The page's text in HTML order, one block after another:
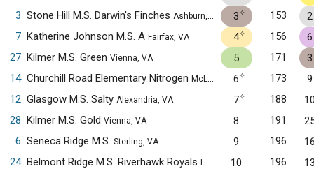
3 Stone Hill M.S. Darwin's Finches Ashburn, VA 3✧ 153
2
7 Katherine Johnson M.S. A Fairfax, VA 4✧ 156
6
27 Kilmer M.S. Green Vienna, VA 5 171
3
14 Churchill Road Elementary Nitrogen McLean, VA 6✧ 173
9
12 Glasgow M.S. Salty Alexandria, VA 7✧ 188
28 Kilmer M.S. Gold Vienna, VA 8 191
6 Seneca Ridge M.S. Sterling, VA 9 196
24 Belmont Ridge M.S. Riverhawk Royals Leesburg, VA 10 196